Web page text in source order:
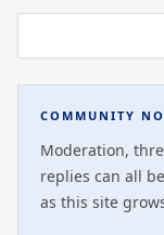
COMMUNITY
Moderation,
replies can all
as this site